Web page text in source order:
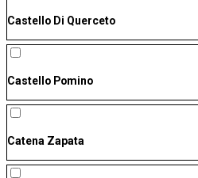
Castello Di Querceto
Castello Pomino
Catena Zapata